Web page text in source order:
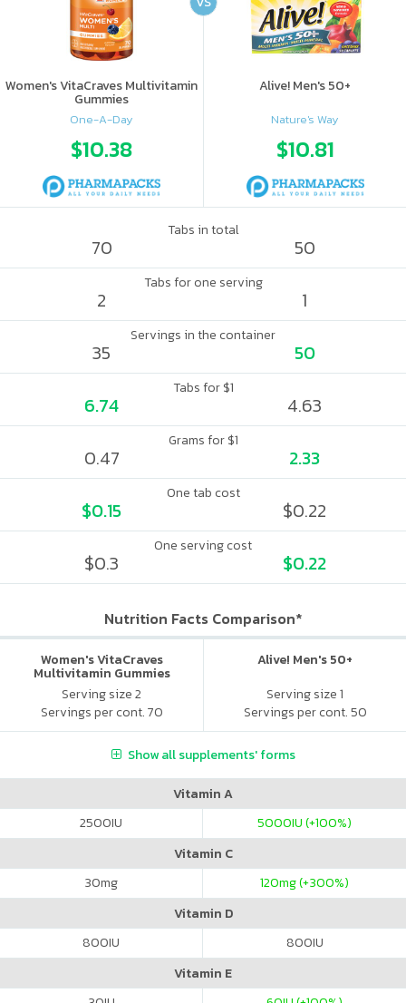
Women's VitaCraves Multivitamin
Gummies
One-A-Day
$10.38
Alive! Men's 50+
Nature's Way
$10.81
Tabs in total
70 50
Tabs for one serving
2 1
Servings in the container
35 50
Tabs for $1
6.74 4.63
Grams for $1
0.47 2.33
One tab cost
$0.15 $0.22
One serving cost
$0.3 $0.22
Nutrition Facts Comparison*
Women's VitaCraves
Multivitamin Gummies
Serving size 2
Servings per cont. 70
Alive! Men's 50+
Serving size 1
Servings per cont. 50
Show all supplements' forms
Vitamin A
2500IU 5000IU (+100%)
Vitamin C
30mg 120mg (+300%)
Vitamin D
800IU 800IU
Vitamin E